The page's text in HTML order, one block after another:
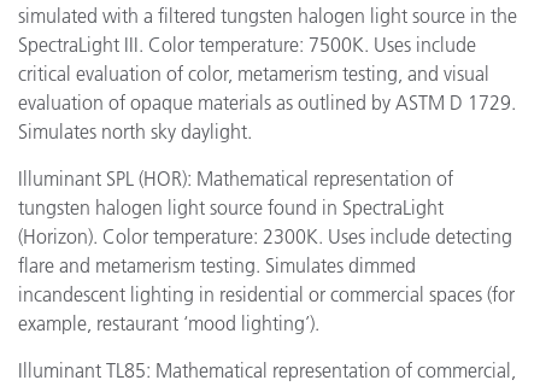
simulated with a filtered tungsten halogen light source in the
SpectraLight III. Color temperature: 7500K. Uses include
critical evaluation of color, metamerism testing, and visual
evaluation of opaque materials as outlined by ASTM D 1729.
Simulates north sky daylight.
Illuminant SPL (HOR): Mathematical representation of
tungsten halogen light source found in SpectraLight
(Horizon). Color temperature: 2300K. Uses include detecting
flare and metamerism testing. Simulates dimmed
incandescent lighting in residential or commercial spaces (for
example, restaurant ‘mood lighting’).
Illuminant TL85: Mathematical representation of commercial,